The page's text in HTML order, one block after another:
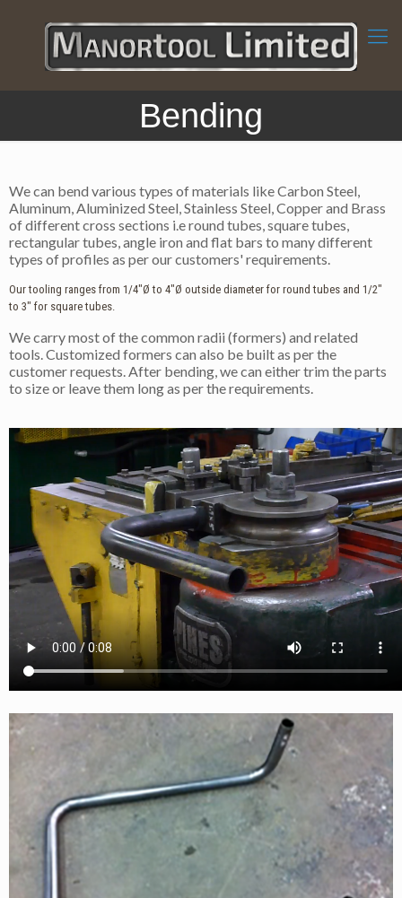
Bending
We can bend various types of materials like Carbon Steel,
Aluminum, Aluminized Steel, Stainless Steel, Copper and Brass
of different cross sections i.e round tubes, square tubes,
rectangular tubes, angle iron and flat bars to many different
types of profiles as per our customers' requirements.
Our tooling ranges from 1/4"Ø to 4"Ø outside diameter for round tubes and 1/2"
to 3" for square tubes.
We carry most of the common radii (formers) and related
tools. Customized formers can also be built as per the
customer requests. After bending, we can either trim the parts
to size or leave them long as per the requirements.